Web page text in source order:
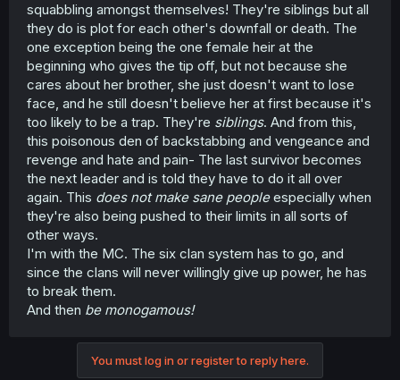
squabbling amongst themselves! They're siblings but all
they do is plot for each other's downfall or death. The
one exception being the one female heir at the
beginning who gives the tip off, but not because she
cares about her brother, she just doesn't want to lose
face, and he still doesn't believe her at first because it's
too likely to be a trap. They're siblings. And from this,
this poisonous den of backstabbing and vengeance and
revenge and hate and pain- The last survivor becomes
the next leader and is told they have to do it all over
again. This does not make sane peopleespecially when
they're also being pushed to their limits in all sorts of
other ways.
I'm with the MC. The six clan system has to go, and
since the clans will never willingly give up power, he has
to break them.
And then be monogamous!
You must log in or register to reply here.